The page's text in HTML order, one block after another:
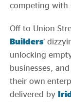
competing with
Off to Union
Builders’
unlocking
businesses,
their own
delivered by